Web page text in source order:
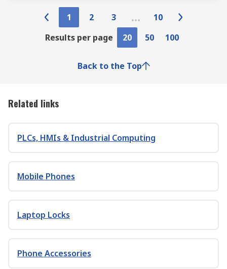
1 2 3
10
Results per page
20 50 100
Back to the Top
Related links
PLCs, HMIs & Industrial Computing
Mobile Phones
Laptop Locks
Phone Accessories